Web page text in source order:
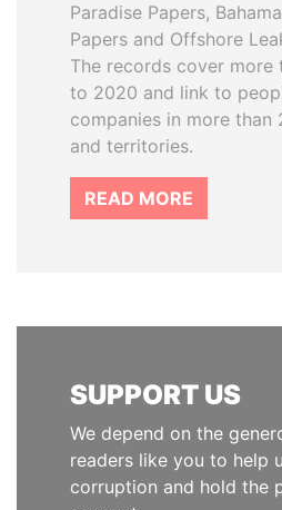
Paradise Papers,
Papers and Offshore
The records cover more
to 2020 and link to
companies in more than
and territories.
READ MORE
SUPPORT US
We depend on the
readers like you to help
corruption and hold the